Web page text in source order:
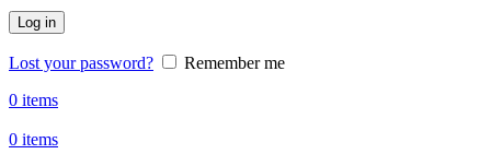
Log in
Lost your password?
Remember me
0 items
0 items